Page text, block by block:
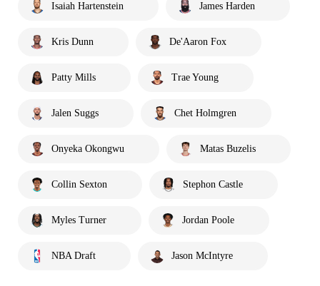
Isaiah Hartenstein James Harden
Kris Dunn De'Aaron Fox
Patty Mills Trae Young
Jalen Suggs Chet Holmgren
Onyeka Okongwu Matas Buzelis
Collin Sexton Stephon Castle
Myles Turner Jordan Poole
NBA Draft Jason McIntyre